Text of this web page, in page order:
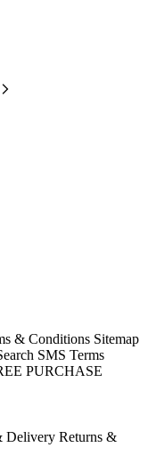
& Conditions Sitemap
SMS Terms
PURCHASE
Delivery Returns &